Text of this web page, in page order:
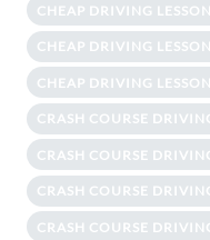
CHEAP DRIVING
CHEAP DRIVING
CHEAP DRIVING
CRASH COURSE
CRASH COURSE
CRASH COURSE
CRASH COURSE